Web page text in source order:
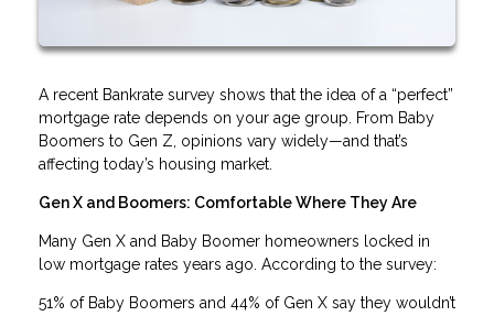
A recent Bankrate survey shows that the idea of a “perfect”
mortgage rate depends on your age group. From Baby
Boomers to Gen Z, opinions vary widely—and that’s
affecting today’s housing market.
Gen X and Boomers: Comfortable Where They Are
Many Gen X and Baby Boomer homeowners locked in
low mortgage rates years ago. According to the survey:
51% of Baby Boomers and 44% of Gen X say they wouldn’t